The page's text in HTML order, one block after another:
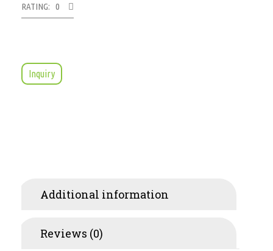
RATING: 0
Inquiry
Additional information
Reviews (0)